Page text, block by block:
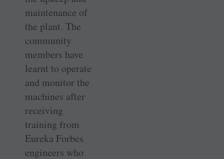
maintenance of
the plant. The
community
members have
learnt to operate
and monitor the
machines after
receiving
training from
Eureka Forbes
engineers who